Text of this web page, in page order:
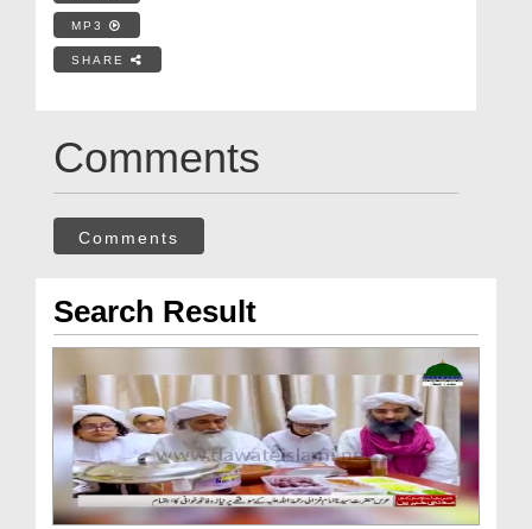
MP3
SHARE
Comments
Comments
Search Result